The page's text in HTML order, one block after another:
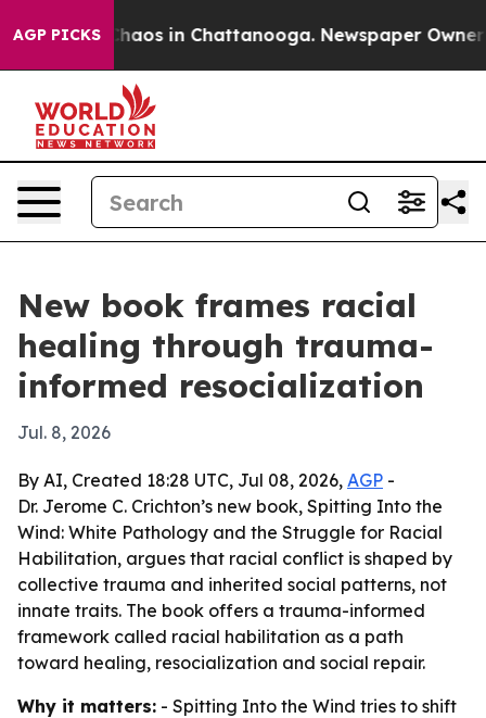
AGP PICKSChaos in Chattanooga. Newspaper Owner
New book frames racial
healing through trauma-
informed resocialization
Jul. 8, 2026
By AI, Created 18:28 UTC, Jul 08, 2026, AGP -
Dr. Jerome C. Crichton’s new book, Spitting Into the
Wind: White Pathology and the Struggle for Racial
Habilitation, argues that racial conflict is shaped by
collective trauma and inherited social patterns, not
innate traits. The book offers a trauma-informed
framework called racial habilitation as a path
toward healing, resocialization and social repair.
Why it matters: - Spitting Into the Wind tries to shift